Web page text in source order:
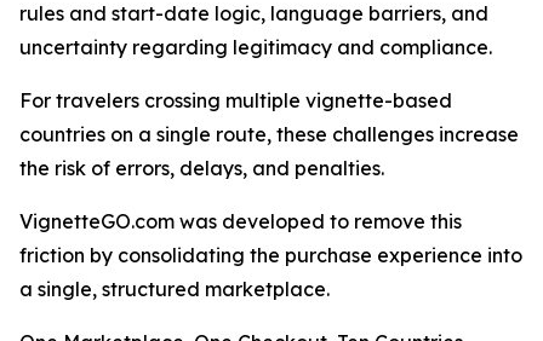
rules and start-date logic, language barriers, and
uncertainty regarding legitimacy and compliance.
For travelers crossing multiple vignette-based
countries on a single route, these challenges increase
the risk of errors, delays, and penalties.
VignetteGO.com was developed to remove this
friction by consolidating the purchase experience into
a single, structured marketplace.